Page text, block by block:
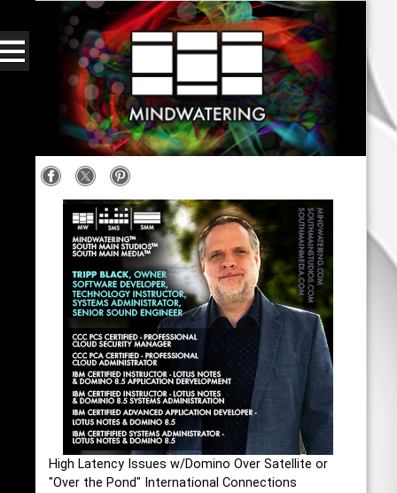
High Latency Issues w/Domino Over Satellite or
"Over the Pond" International Connections